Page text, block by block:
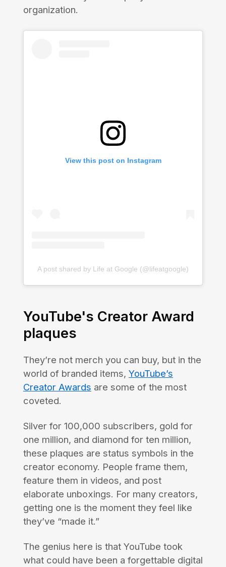
organization.
View this post on Instagram
A post shared by Life at Google (@lifeatgoogle)
YouTube's Creator Award
plaques
They’re not merch you can buy, but in the
world of branded items, YouTube’s
Creator Awards are some of the most
coveted.
Silver for 100,000 subscribers, gold for
one million, and diamond for ten million,
these plaques are status symbols in the
creator economy. People frame them,
feature them in videos, and post
elaborate unboxings. For many creators,
getting one is the moment they feel like
they’ve “made it.”
The genius here is that YouTube took
what could have been a forgettable digital